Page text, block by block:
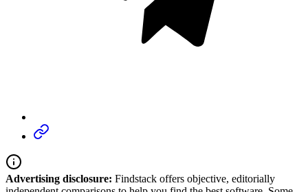
Advertising disclosure: Findstack offers objective, editorially